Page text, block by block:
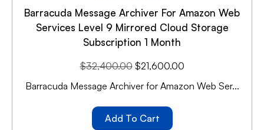
Barracuda Message Archiver For Amazon Web
Services Level 9 Mirrored Cloud Storage
Subscription 1 Month
$32,400.00 $21,600.00
Barracuda Message Archiver for Amazon Web Ser...
Add To Cart